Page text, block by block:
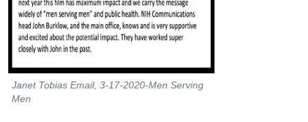
Janet Tobias Email, 3-17-2020-Men Serving
Men